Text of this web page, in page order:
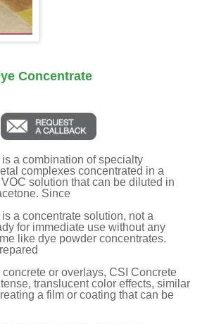
Concentrate
a combination of specialty
complexes concentrated in a
solution that can be diluted in
Since
a concentrate solution, not a
for immediate use without any
like dye powder concentrates.
or overlays, CSI Concrete
translucent color effects, similar
a film or coating that can be